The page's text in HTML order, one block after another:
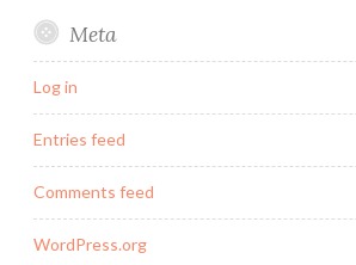
Meta
Log in
Entries feed
Comments feed
WordPress.org